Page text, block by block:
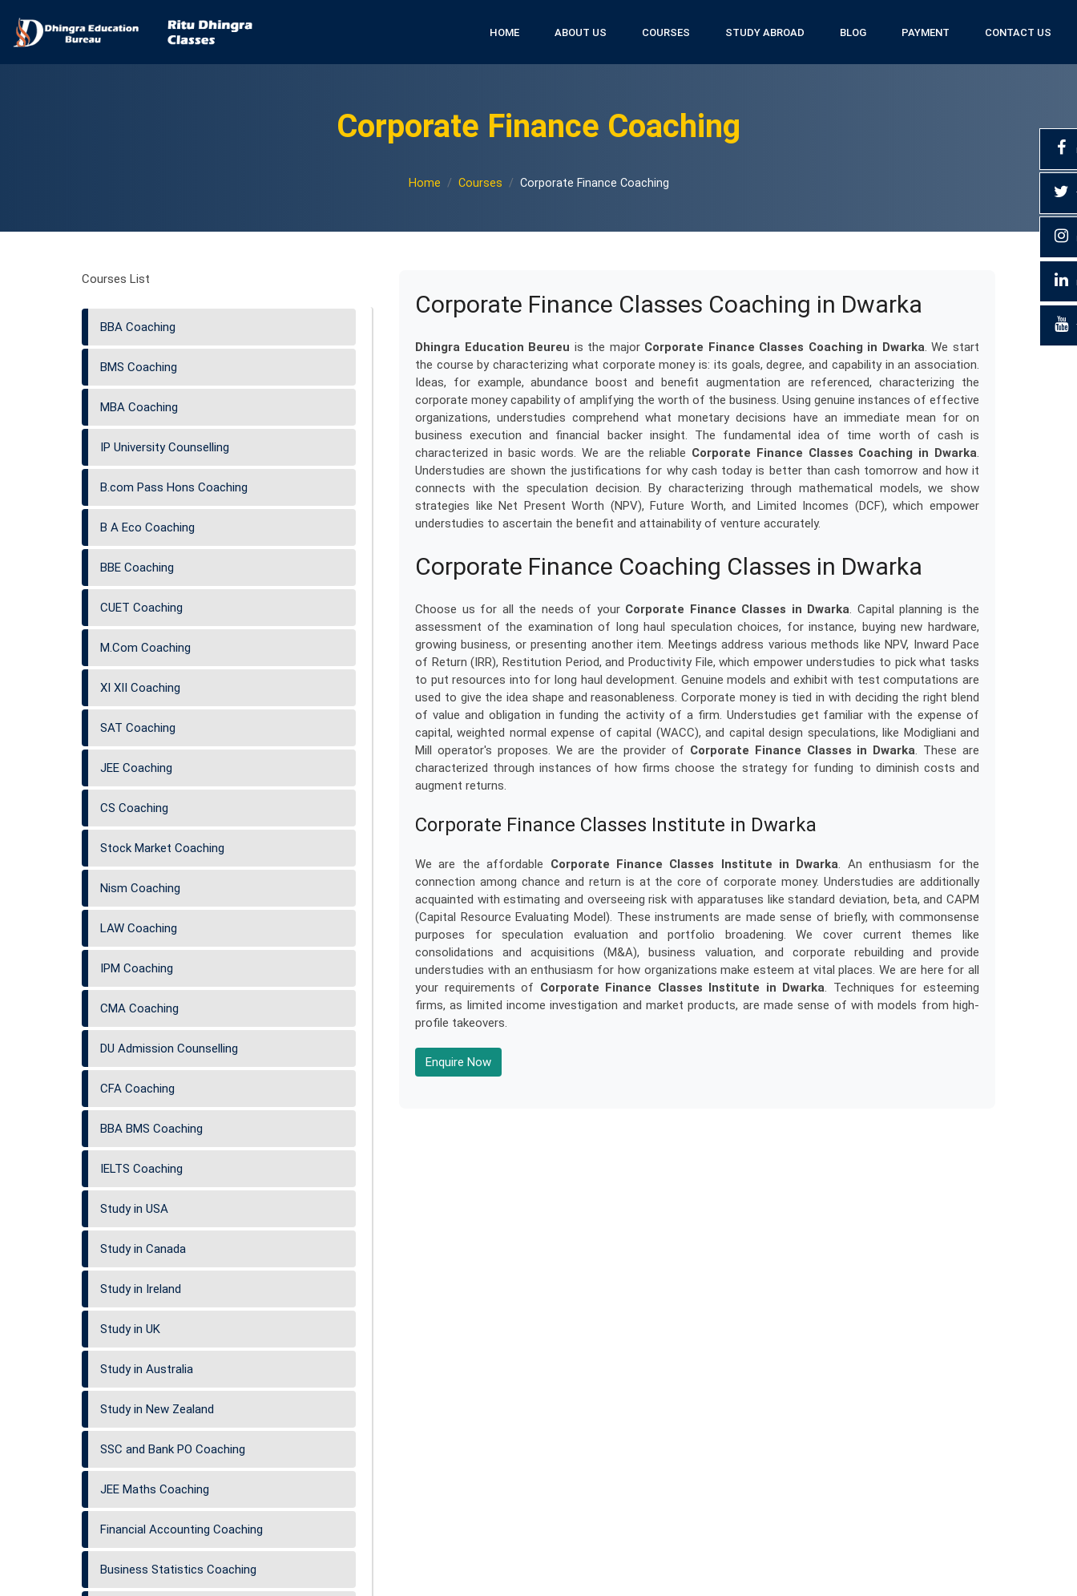
HOME ABOUT US COURSES STUDY ABROAD BLOG PAYMENT CONTACT US
Corporate Finance Coaching
Home Courses Corporate Finance Coaching
Courses List
BBA Coaching
BMS Coaching
MBA Coaching
IP University Counselling
B.com Pass Hons Coaching
B A Eco Coaching
BBE Coaching
CUET Coaching
M.Com Coaching
XI XII Coaching
SAT Coaching
JEE Coaching
CS Coaching
Stock Market Coaching
Nism Coaching
LAW Coaching
IPM Coaching
CMA Coaching
DU Admission Counselling
CFA Coaching
BBA BMS Coaching
IELTS Coaching
Study in USA
Study in Canada
Study in Ireland
Study in UK
Study in Australia
Study in New Zealand
SSC and Bank PO Coaching
JEE Maths Coaching
Financial Accounting Coaching
Business Statistics Coaching
Corporate Finance Classes Coaching in Dwarka
Dhingra Education Beureu is the major Corporate Finance Classes Coaching in Dwarka. We start
the course by characterizing what corporate money is: its goals, degree, and capability in an association.
Ideas, for example, abundance boost and benefit augmentation are referenced, characterizing the
corporate money capability of amplifying the worth of the business. Using genuine instances of effective
organizations, understudies comprehend what monetary decisions have an immediate mean for on
business execution and financial backer insight. The fundamental idea of time worth of cash is
characterized in basic words. We are the reliable Corporate Finance Classes Coaching in Dwarka.
Understudies are shown the justifications for why cash today is better than cash tomorrow and how it
connects with the speculation decision. By characterizing through mathematical models, we show
strategies like Net Present Worth (NPV), Future Worth, and Limited Incomes (DCF), which empower
understudies to ascertain the benefit and attainability of venture accurately.
Corporate Finance Coaching Classes in Dwarka
Choose us for all the needs of yourCorporate Finance Classes in Dwarka. Capital planning is the
assessment of the examination of long haul speculation choices, for instance, buying new hardware,
growing business, or presenting another item. Meetings address various methods like NPV, Inward Pace
of Return (IRR), Restitution Period, and Productivity File, which empower understudies to pick what tasks
to put resources into for long haul development. Genuine models and exhibit with test computations are
used to give the idea shape and reasonableness. Corporate money is tied in with deciding the right blend
of value and obligation in funding the activity of a firm. Understudies get familiar with the expense of
capital, weighted normal expense of capital (WACC), and capital design speculations, like Modigliani and
Mill operator's proposes. We are the provider of Corporate Finance Classes in Dwarka. These are
characterized through instances of how firms choose the strategy for funding to diminish costs and
augment returns.
Corporate Finance Classes Institute in Dwarka
We are the affordable Corporate Finance Classes Institute in Dwarka. An enthusiasm for the
connection among chance and return is at the core of corporate money. Understudies are additionally
acquainted with estimating and overseeing risk with apparatuses like standard deviation, beta, and CAPM
(Capital Resource Evaluating Model). These instruments are made sense of briefly, with commonsense
purposes for speculation evaluation and portfolio broadening. We cover current themes like
consolidations and acquisitions (M&A), business valuation, and corporate rebuilding and provide
understudies with an enthusiasm for how organizations make esteem at vital places. We are here for all
your requirements of Corporate Finance Classes Institute in Dwarka. Techniques for esteeming
firms, as limited income investigation and market products, are made sense of with models from high-
profile takeovers.
Enquire Now